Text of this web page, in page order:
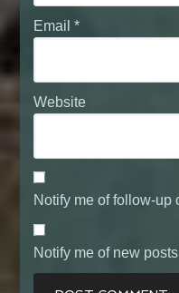
Email*
Website
Notify me of follow-up
Notify me of new